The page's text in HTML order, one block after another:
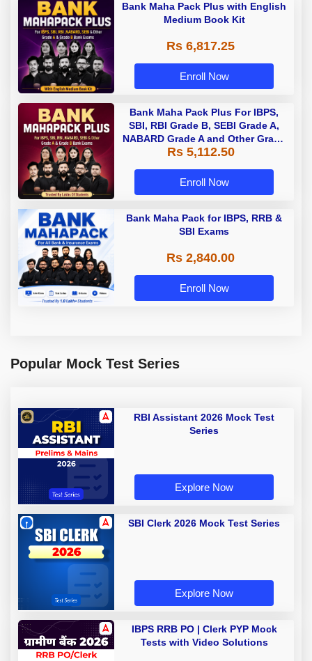
Bank Maha Pack Plus with English
Medium Book Kit
Rs 6,817.25
Enroll Now
Bank Maha Pack Plus For IBPS,
SBI, RBI Grade B, SEBI Grade A,
NABARD Grade A and Other Grade
A & Grade B Bank Exams
Rs 5,112.50
Enroll Now
Bank Maha Pack for IBPS, RRB &
SBI Exams
Rs 2,840.00
Enroll Now
Popular Mock Test Series
RBI Assistant 2026 Mock Test
Series
Explore Now
SBI Clerk 2026 Mock Test Series
Explore Now
IBPS RRB PO | Clerk PYP Mock
Tests with Video Solutions